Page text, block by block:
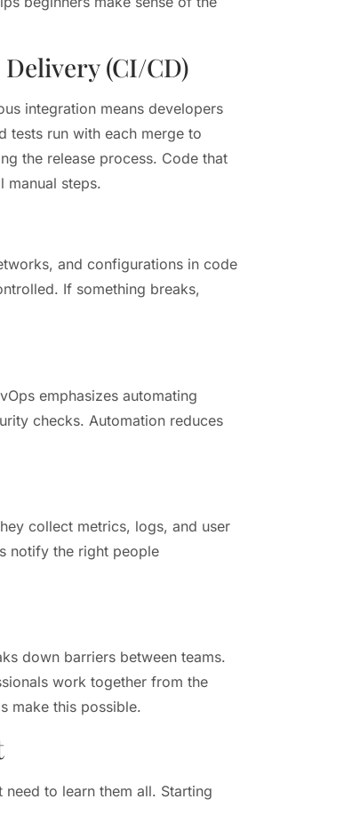
(CI/CD)
integration means developers
tests run with each merge to
the release process. Code that
manual steps.
and configurations in code
If something breaks,
emphasizes automating
checks. Automation reduces
collect metrics, logs, and user
notify the right people
down barriers between teams.
work together from the
make this possible.
to learn them all. Starting